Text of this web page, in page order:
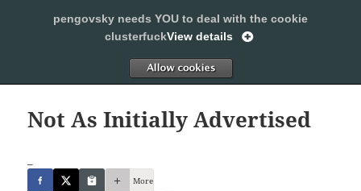
SLEEPING WITH PENGOVSKY
Not As Initially Advertised
More
pengovsky needs YOU to deal with the cookie
clusterfuckView details